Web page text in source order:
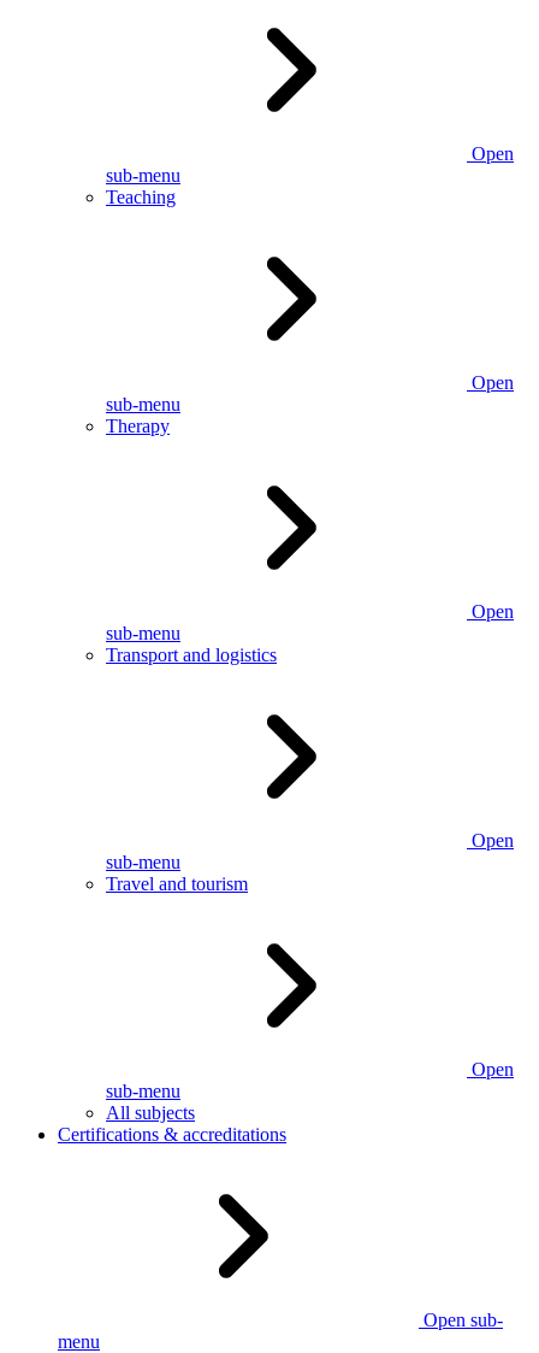
Open
sub-menu
Teaching
Open
sub-menu
Therapy
Open
sub-menu
Transport and logistics
Open
sub-menu
Travel and tourism
Open
sub-menu
All subjects
Certifications & accreditations
Open sub-
menu